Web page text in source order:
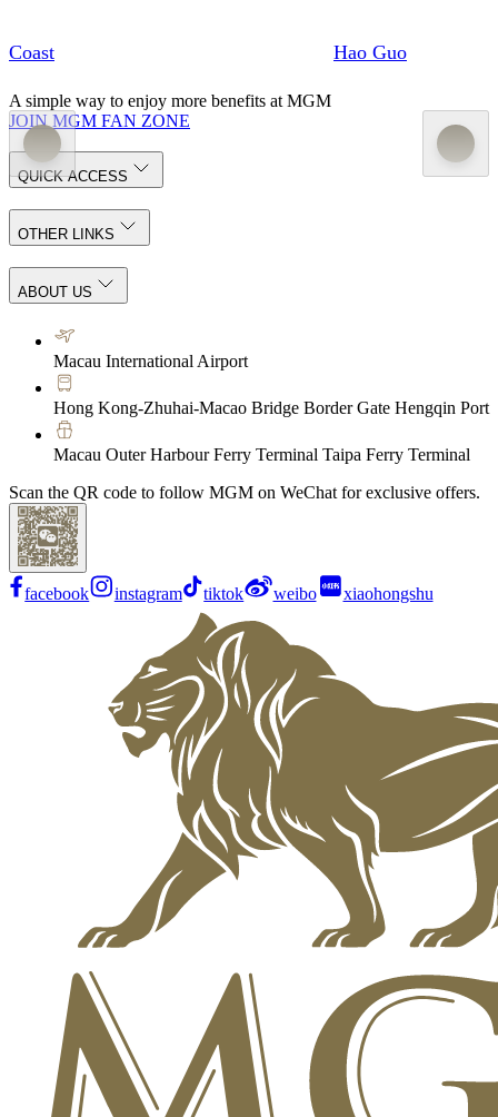
Coast Hao Guo
A simple way to enjoy more benefits at MGM
JOIN MGM FAN ZONE
QUICK ACCESS
OTHER LINKS
ABOUT US
Macau International Airport
Hong Kong-Zhuhai-Macao Bridge Border Gate Hengqin Port
Macau Outer Harbour Ferry Terminal Taipa Ferry Terminal
Scan the QR code to follow MGM on WeChat for exclusive offers.
facebook instagram tiktok weibo xiaohongshu